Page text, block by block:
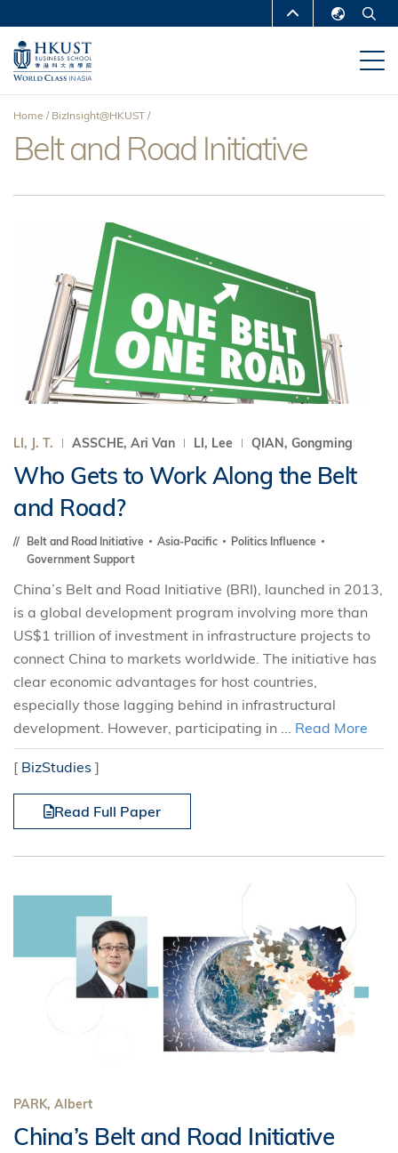
main
content
MORE ABOUT HKUST
UNIVERSITY NEWS
DEPARTMENTS A-Z
Breadcrumb
Home BizInsight@HKUST
Belt and Road Initiative
LI, J. T. ASSCHE, Ari Van LI, Lee QIAN, Gongming
Who Gets to Work Along the Belt
and Road?
Belt and Road Initiative Asia-Pacific
Politics Influence
Government Support
China’s Belt and Road Initiative (BRI), launched in 2013,
is a global development program involving more than
US$1 trillion of investment in infrastructure projects to
connect China to markets worldwide. The initiative has
clear economic advantages for host countries,
especially those lagging behind in infrastructural
development. However, participating in ... Read More
[ BizStudies ]
Read Full Paper
PARK, Albert
China’s Belt and Road Initiative